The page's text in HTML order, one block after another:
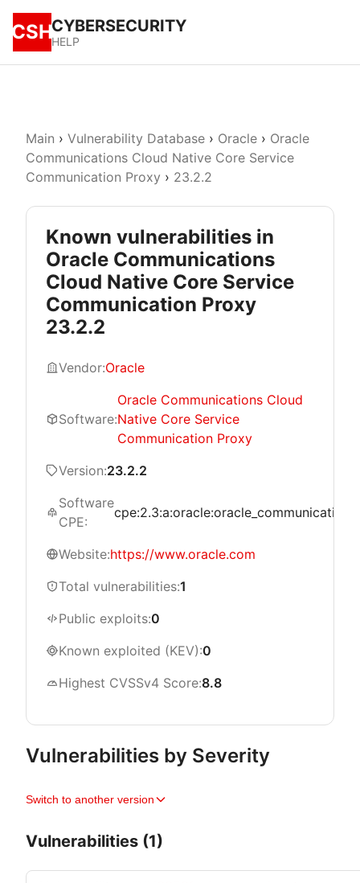
CSHCYBERSECURITY
HELP
Main › Vulnerability Database › Oracle › Oracle
Communications Cloud Native Core Service
Communication Proxy › 23.2.2
Known vulnerabilities in
Oracle Communications
Cloud Native Core Service
Communication Proxy
23.2.2
Vendor:Oracle
Software:
Oracle Communications Cloud
Native Core Service
Communication Proxy
Version:23.2.2
Software
CPE:
Website:https://www.oracle.com
Total vulnerabilities:1
Public exploits:0
Known exploited (KEV):0
Highest CVSSv4 Score:8.8
Vulnerabilities by Severity
Switch to another version
Vulnerabilities (1)